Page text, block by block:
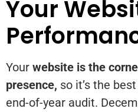
Your
Your website is the
presence, so it’s the
end-of-year audit.